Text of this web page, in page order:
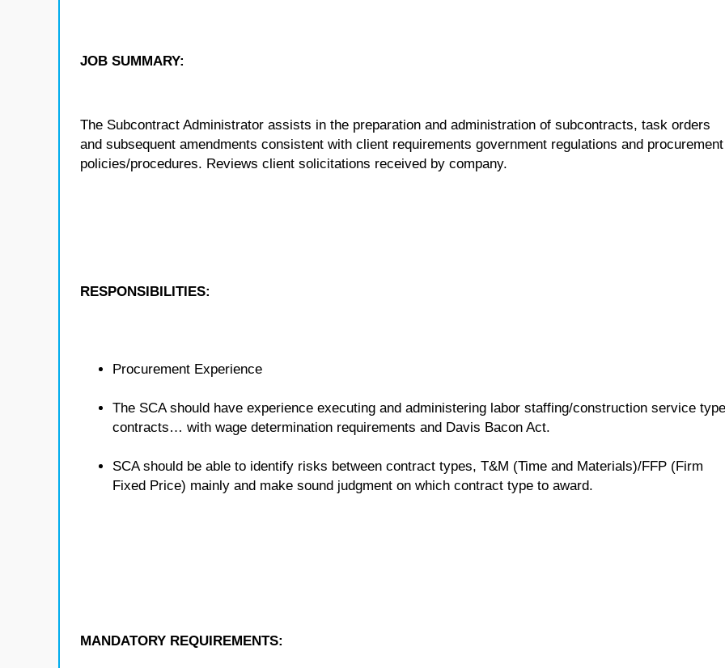
JOB SUMMARY:
The Subcontract Administrator assists in the preparation and administration of subcontracts, task orders
and subsequent amendments consistent with client requirements government regulations and procurement
policies/procedures. Reviews client solicitations received by company.
RESPONSIBILITIES:
Procurement Experience
The SCA should have experience executing and administering labor staffing/construction service type
contracts… with wage determination requirements and Davis Bacon Act.
SCA should be able to identify risks between contract types, T&M (Time and Materials)/FFP (Firm
Fixed Price) mainly and make sound judgment on which contract type to award.
MANDATORY REQUIREMENTS: